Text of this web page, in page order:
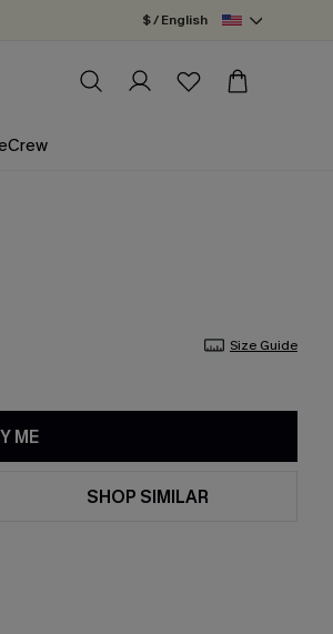
$ / English
Size Guide
ME
SHOP SIMILAR